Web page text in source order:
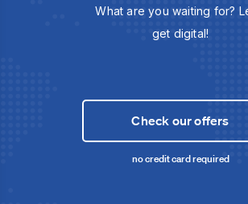
What are you waiting for?
get digital!
Check our offers
no credit card required